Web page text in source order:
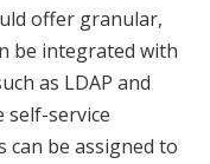
offer granular,
be integrated with
as LDAP and
self-service
can be assigned to